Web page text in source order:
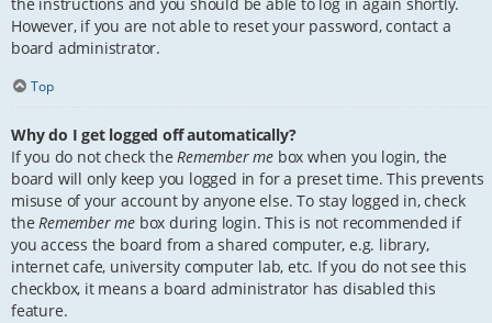
However, if you are not able to reset your password, contact a
board administrator.
Top
Why do I get logged off automatically?
If you do not check theRemember me box when you login, the
board will only keep you logged in for a preset time. This prevents
misuse of your account by anyone else. To stay logged in, check
theRemember me box during login. This is not recommended if
you access the board from a shared computer, e.g. library,
internet cafe, university computer lab, etc. If you do not see this
checkbox, it means a board administrator has disabled this
feature.